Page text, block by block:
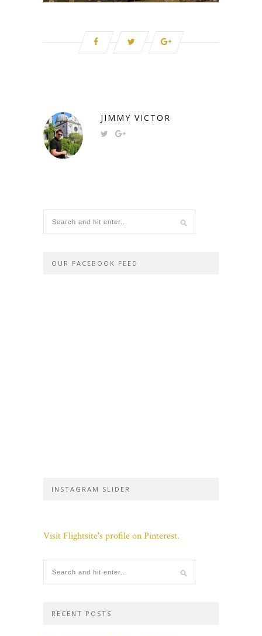
JIMMY VICTOR
OUR FACEBOOK FEED
INSTAGRAM SLIDER
Visit Flightsite's profile on Pinterest.
RECENT POSTS